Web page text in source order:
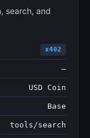
search, and
x402
—
USD Coin
Base
tools/search